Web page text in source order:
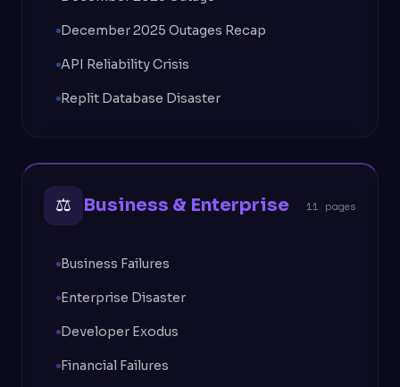
December 2025 Outages Recap
API Reliability Crisis
Replit Database Disaster
⚖ Business & Enterprise 11 pages
Business Failures
Enterprise Disaster
Developer Exodus
Financial Failures